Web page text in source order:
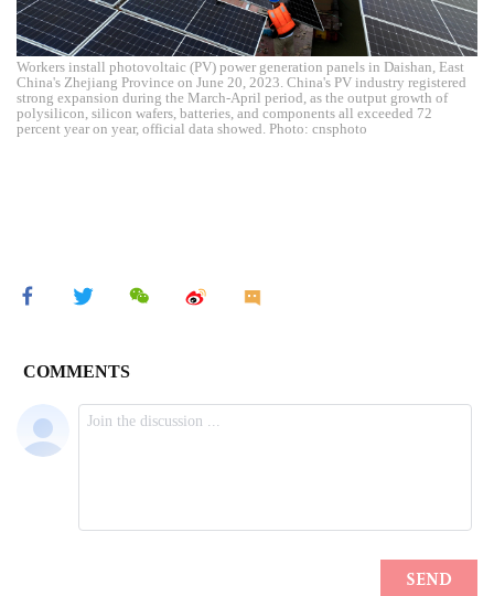
Workers install photovoltaic (PV) power generation panels in Daishan, East
China's Zhejiang Province on June 20, 2023. China's PV industry registered
strong expansion during the March-April period, as the output growth of
polysilicon, silicon wafers, batteries, and components all exceeded 72
percent year on year, official data showed. Photo: cnsphoto